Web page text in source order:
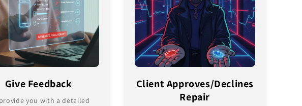
Give Feedback
you with a detailed
Client Approves/Declines
Repair